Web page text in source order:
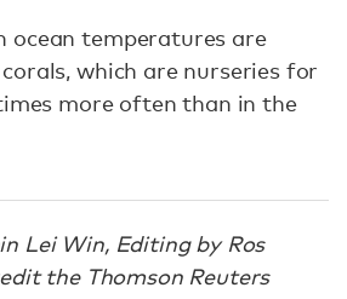
ocean temperatures are
which are nurseries for
more often than in the
Lei Win, Editing by Ros
the Thomson Reuters